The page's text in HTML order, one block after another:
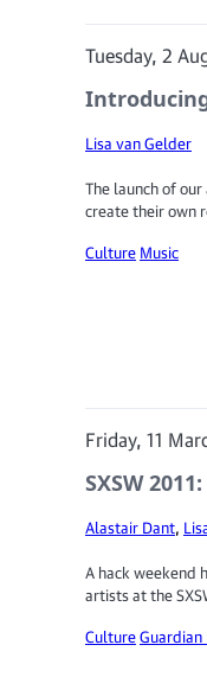
Tuesday, 2
Lisa van Gelder
The launch of
create their own
Culture Music
Friday, 11
SXSW
Alastair Dant,
A hack weekend
artists at the
CultureGuardian